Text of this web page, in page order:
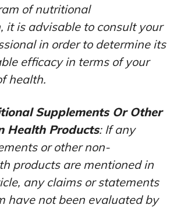
of nutritional
it is advisable to consult your
in order to determine its
efficacy in terms of your
health.
Supplements Or Other
Health Products: If any
or other non-
products are mentioned in
any claims or statements
have not been evaluated by